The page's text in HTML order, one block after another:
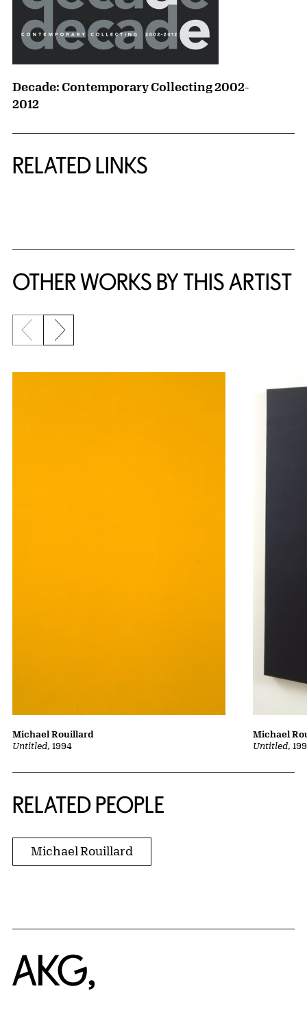
Decade: Contemporary Collecting 2002-
2012
RELATED LINKS
OTHER WORKS BY THIS ARTIST
Previous slide
Next slide
Untitled, 1994
Michael Rouillard
Untitled,
Michael
RELATED PEOPLE
Michael Rouillard
Home